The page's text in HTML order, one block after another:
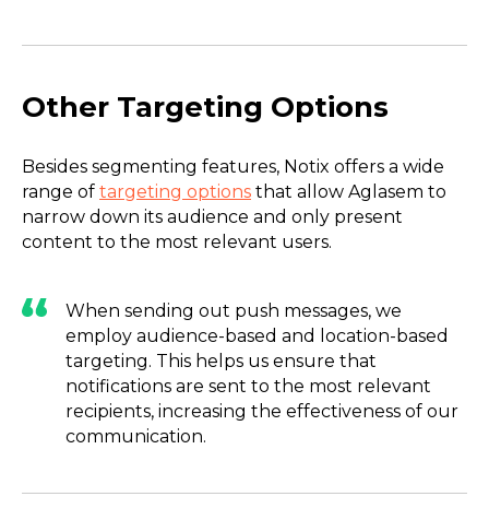
Other Targeting Options
Besides segmenting features, Notix offers a wide
range of targeting options that allow Aglasem to
narrow down its audience and only present
content to the most relevant users.
When sending out push messages, we
employ audience-based and location-based
targeting. This helps us ensure that
notifications are sent to the most relevant
recipients, increasing the effectiveness of our
communication.